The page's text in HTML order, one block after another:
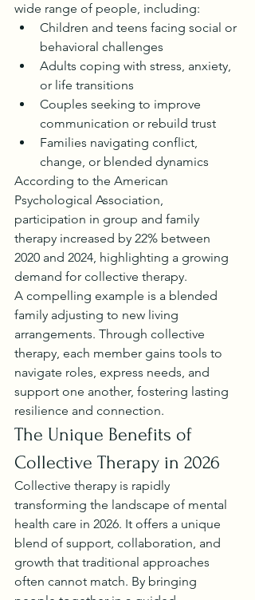
wide range of people, including:
Children and teens facing social or
behavioral challenges
Adults coping with stress, anxiety,
or life transitions
Couples seeking to improve
communication or rebuild trust
Families navigating conflict,
change, or blended dynamics
According to the American
Psychological Association,
participation in group and family
therapy increased by 22% between
2020 and 2024, highlighting a growing
demand for collective therapy.
A compelling example is a blended
family adjusting to new living
arrangements. Through collective
therapy, each member gains tools to
navigate roles, express needs, and
support one another, fostering lasting
resilience and connection.
The Unique Benefits of
Collective Therapy in 2026
Collective therapy is rapidly
transforming the landscape of mental
health care in 2026. It offers a unique
blend of support, collaboration, and
growth that traditional approaches
often cannot match. By bringing